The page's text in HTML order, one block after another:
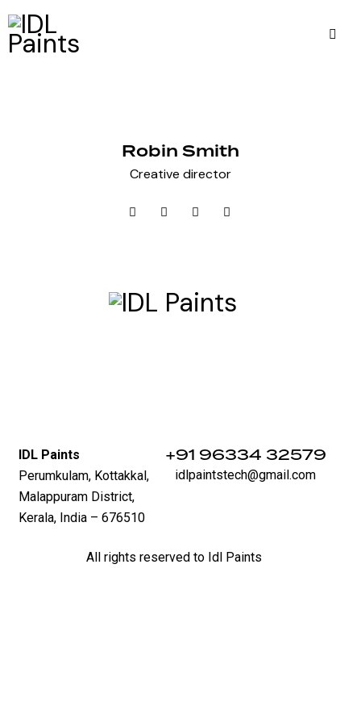
Robin Smith
Creative director
IDL Paints
Perumkulam, Kottakkal,
Malappuram District,
Kerala, India – 676510
‪+91 96334 32579‬
idlpaintstech@gmail.com
All rights reserved to Idl Paints